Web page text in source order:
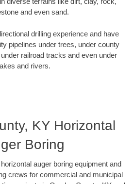
and even sand.
drilling experience and have
pipelines under trees, under county
railroad tracks and even under
and rivers.
KY Horizontal
Boring
auger boring equipment and
crews for commercial and municipal